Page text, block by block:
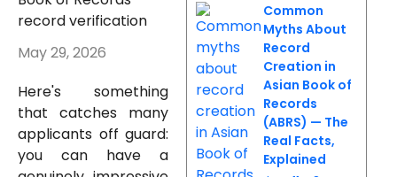
May 29, 2026
Here's something
that catches many
applicants off guard:
you can have a
Common
Myths About
Record
Creation in
Asian Book of
Records
(ABRS) — The
Real Facts,
Explained